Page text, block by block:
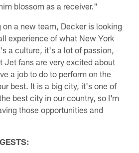
blossom as a receiver."
a new team, Decker is looking
experience of what New York
a culture, it's a lot of passion,
Jet fans are very excited about
a job to do to perform on the
best. It is a big city, it's one of
best city in our country, so I'm
those opportunities and